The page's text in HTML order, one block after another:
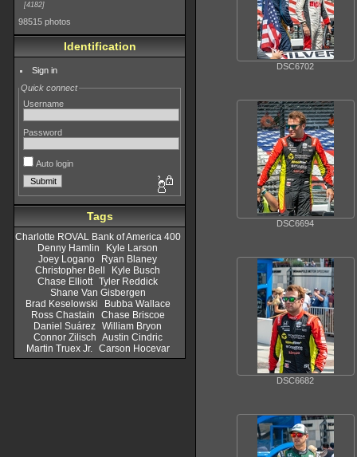
4182
98515 photos
Identification
Sign in
Quick connect
Username
Password
Auto login
Tags
Charlotte ROVAL Bank of America 400
Denny Hamlin
Kyle Larson
Joey Logano
Ryan Blaney
Christopher Bell
Kyle Busch
Chase Elliott Tyler Reddick
Shane Van Gisbergen
Brad Keselowski
Bubba Wallace
Ross Chastain
Chase Briscoe
Daniel Suárez William Bryon
Connor Zilisch Austin Cindric
Martin Truex Jr.
Carson Hocevar
DSC6702
DSC6694
DSC6682